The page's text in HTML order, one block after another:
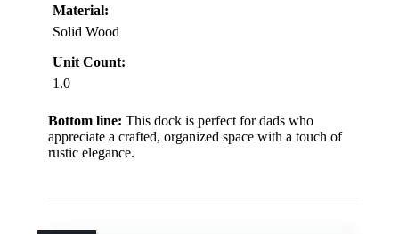
Material:
Solid Wood
Unit Count:
1.0
Bottom line: This dock is perfect for dads who
appreciate a crafted, organized space with a touch of
rustic elegance.